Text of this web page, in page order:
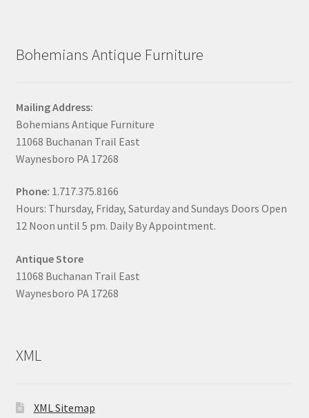
Bohemians Antique Furniture
Mailing Address:
Bohemians Antique Furniture
11068 Buchanan Trail East
Waynesboro PA 17268
Phone: 1.717.375.8166
Hours: Thursday, Friday, Saturday and Sundays Doors Open
12 Noon until 5 pm. Daily By Appointment.
Antique Store
11068 Buchanan Trail East
Waynesboro PA 17268
XML
XML Sitemap